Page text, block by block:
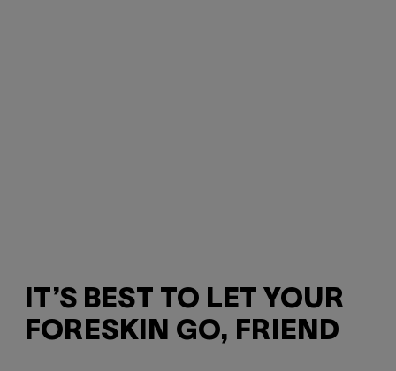
IT’S BEST TO LET YOUR
FORESKIN GO, FRIEND